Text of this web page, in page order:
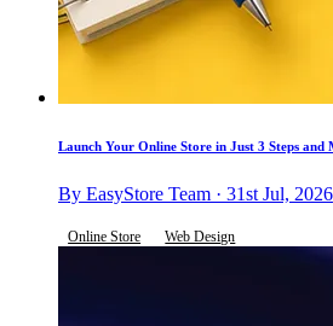
Launch Your Online Store in Just 3 Steps and
By EasyStore Team · 31st Jul, 2026
Online Store Web Design